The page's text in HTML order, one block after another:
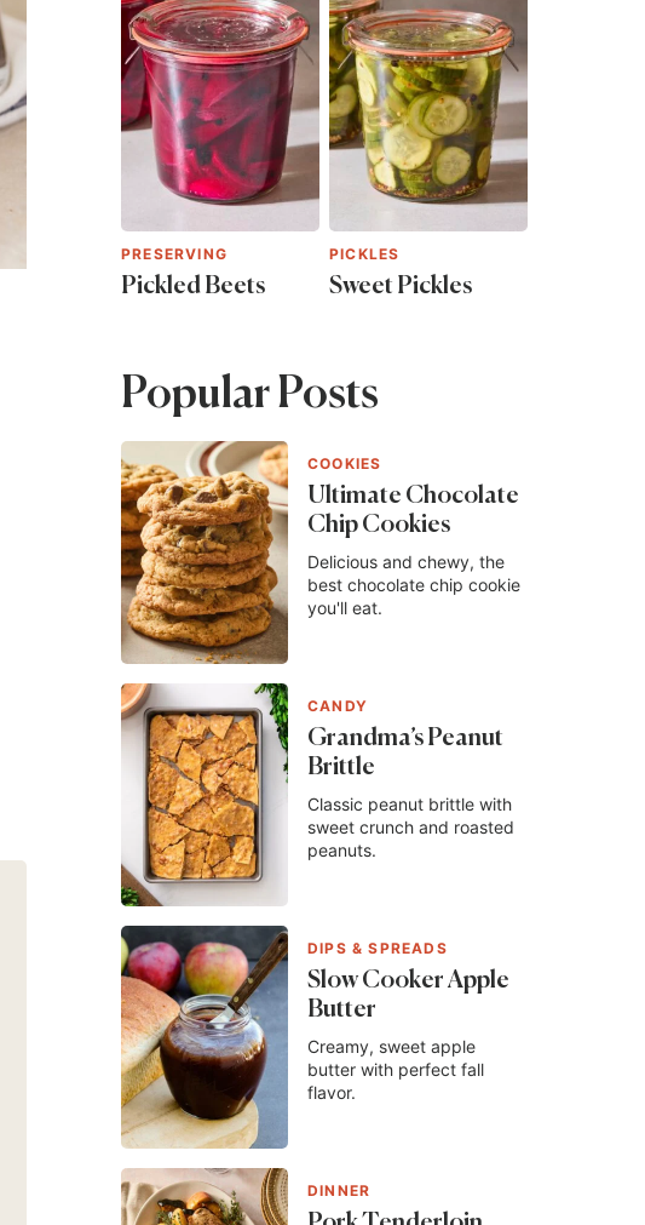
PRESERVING
Pickled Beets
PICKLES
Sweet Pickles
Popular Posts
COOKIES
Ultimate Chocolate
Chip Cookies
Delicious and chewy, the
best chocolate chip cookie
you'll eat.
CANDY
Grandma’s Peanut
Brittle
Classic peanut brittle with
sweet crunch and roasted
peanuts.
DIPS & SPREADS
Slow Cooker Apple
Butter
Creamy, sweet apple
butter with perfect fall
flavor.
DINNER